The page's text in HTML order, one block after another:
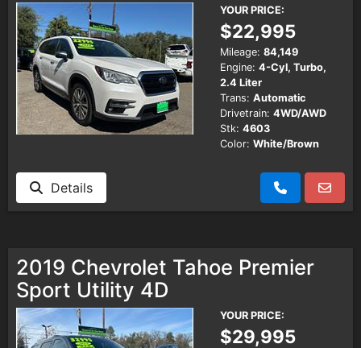
YOUR PRICE:
$22,995
Mileage: 84,149
Engine: 4-Cyl, Turbo,
2.4 Liter
Trans: Automatic
Drivetrain: 4WD/AWD
Stk: 4603
Color: White/Brown
Details
2019 Chevrolet Tahoe Premier
Sport Utility 4D
YOUR PRICE:
$29,995